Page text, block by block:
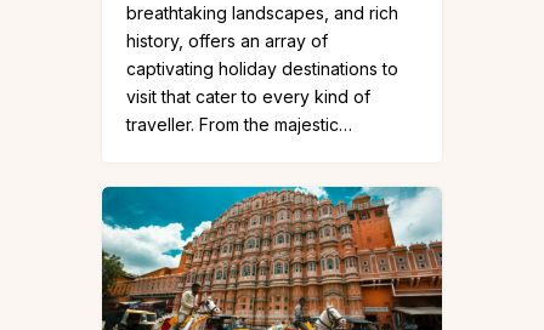
breathtaking landscapes, and rich
history, offers an array of
captivating holiday destinations to
visit that cater to every kind of
traveller. From the majestic…